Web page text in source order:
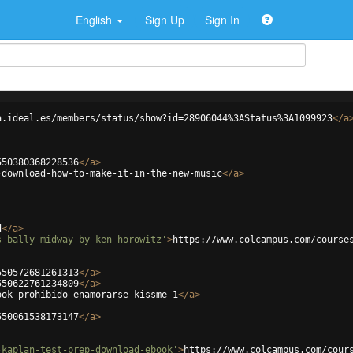
English Sign Up Sign In
members/status/show?id=28906044%3AStatus%3A1099923</a
</a>
how-to-make-it-in-the-new-music</a>
</a>
midway-by-ken-horowitz' >https://www.colcampus.com/
</a>
</a>
prohibido-enamorarse-kissme-1</a>
</a>
test-prep-download-ebook' >https://www.colcampus.com/